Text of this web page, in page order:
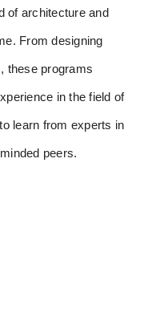
of architecture and
From designing
these programs
in the field of
learn from experts in
peers.